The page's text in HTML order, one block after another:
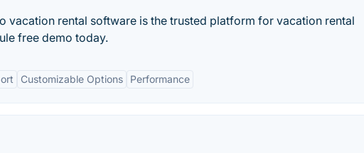
vacation rental software is the trusted platform for vacation rental
free demo today.
Customizable Options Performance